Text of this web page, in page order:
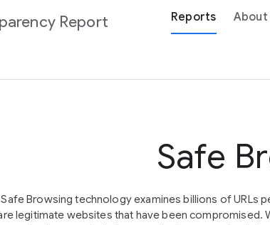
Report Reports About
Safe
Safe Browsing technology examines billions of
legitimate websites that have been compromised.